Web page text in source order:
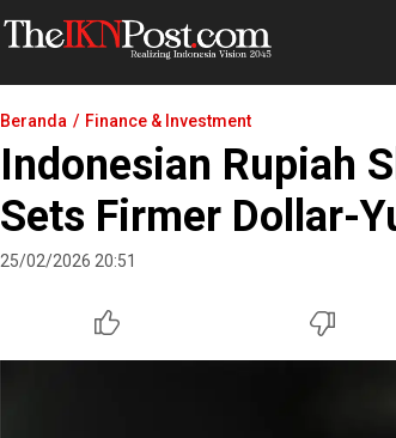
Beranda Finance & Investment
Indonesian Rupiah
Sets Firmer Dollar-
25/02/2026 20:51